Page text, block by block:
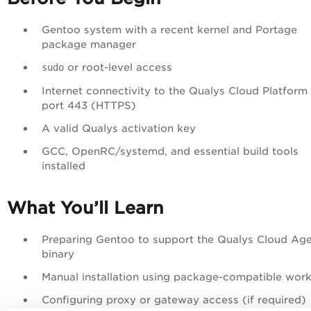
Gentoo system with a recent kernel and Portage
package manager
sudo or root-level access
Internet connectivity to the Qualys Cloud Platform
port 443 (HTTPS)
A valid Qualys activation key
GCC, OpenRC/systemd, and essential build tools
installed
What You’ll Learn
Preparing Gentoo to support the Qualys Cloud
binary
Manual installation using package-compatible
Configuring proxy or gateway access (if required)